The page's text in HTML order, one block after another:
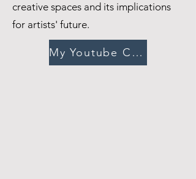
creative spaces and its implications
for artists' future.
My Youtube Channel